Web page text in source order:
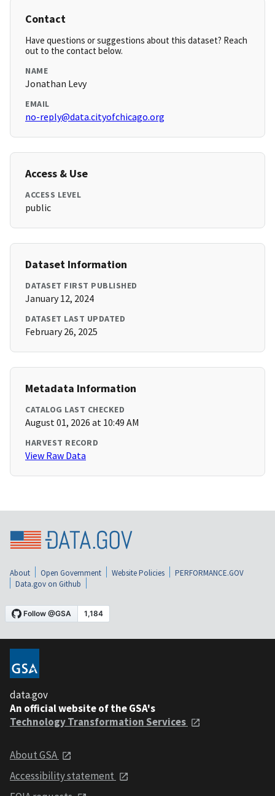
Contact
Have questions or suggestions about this dataset? Reach
out to the contact below.
NAME
Jonathan Levy
EMAIL
no-reply@data.cityofchicago.org
Access & Use
ACCESS LEVEL
public
Dataset Information
DATASET FIRST PUBLISHED
January 12, 2024
DATASET LAST UPDATED
February 26, 2025
Metadata Information
CATALOG LAST CHECKED
August 01, 2026 at 10:49 AM
HARVEST RECORD
View Raw Data
About Open Government Website Policies
PERFORMANCE.GOV
Data.gov on Github
data.gov
An official website of the GSA's
Technology Transformation Services
About GSA
Accessibility statement